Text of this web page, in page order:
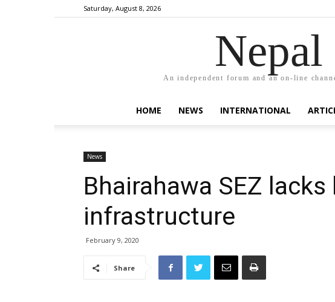
Saturday, August 8, 2026
An independent forum and an on-line
HOME NEWS INTERNATIONAL
News
Bhairahawa SEZ lacks
infrastructure
February 9, 2020
Share